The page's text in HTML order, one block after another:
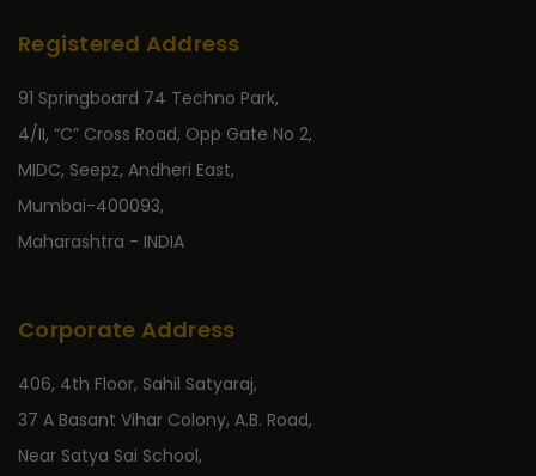
Registered Address
91 Springboard 74 Techno Park,
4/II, “C” Cross Road, Opp Gate No 2,
MIDC, Seepz, Andheri East,
Mumbai-400093,
Maharashtra - INDIA
Corporate Address
406, 4th Floor, Sahil Satyaraj,
37 A Basant Vihar Colony, A.B. Road,
Near Satya Sai School,